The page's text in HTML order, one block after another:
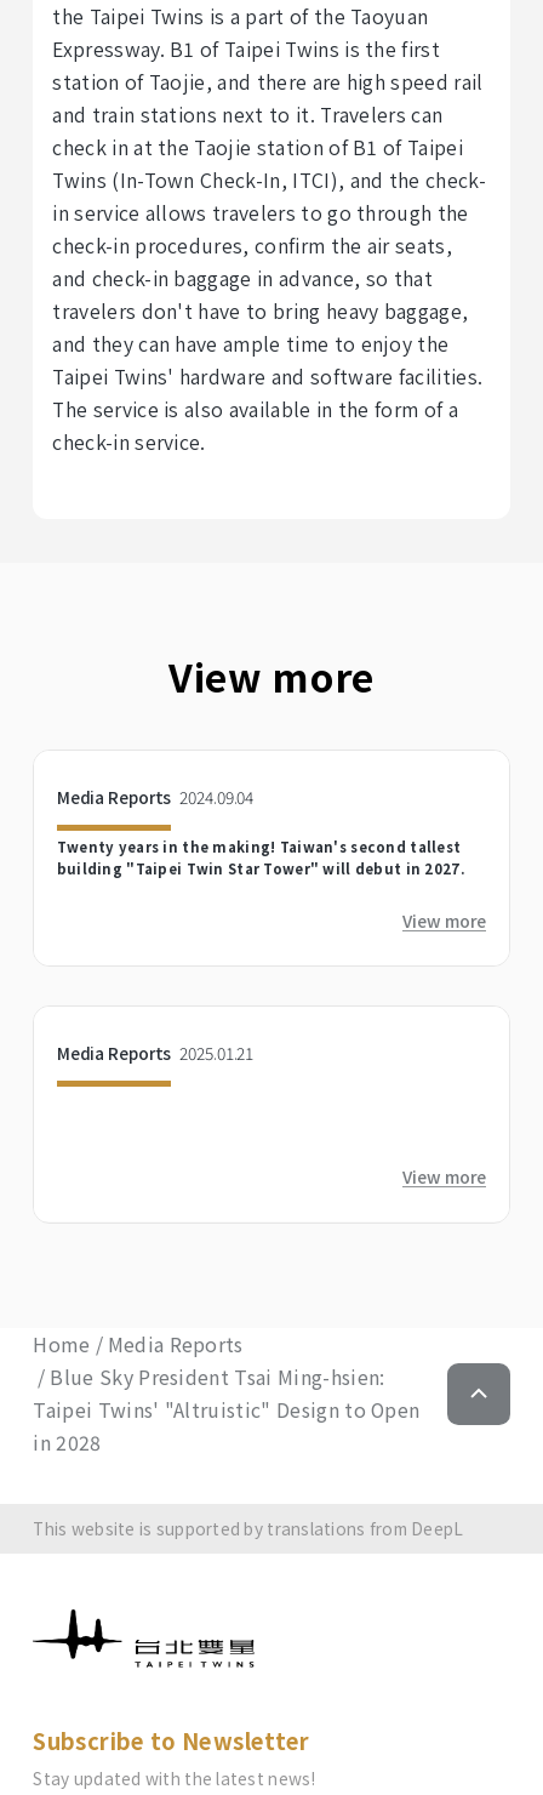
the Taipei Twins is a part of the Taoyuan
Expressway. B1 of Taipei Twins is the first
station of Taojie, and there are high speed rail
and train stations next to it. Travelers can
check in at the Taojie station of B1 of Taipei
Twins (In-Town Check-In, ITCI), and the check-
in service allows travelers to go through the
check-in procedures, confirm the air seats,
and check-in baggage in advance, so that
travelers don't have to bring heavy baggage,
and they can have ample time to enjoy the
Taipei Twins' hardware and software facilities.
The service is also available in the form of a
check-in service.
View more
Media Reports 2024.09.04
Twenty years in the making! Taiwan's second tallest
building "Taipei Twin Star Tower" will debut in 2027.
View more
Media Reports 2025.01.21
View more
Home
Media Reports
Blue Sky President Tsai Ming-hsien:
Taipei Twins' "Altruistic" Design to Open
in 2028
This website is supported by translations from DeepL
Subscribe to Newsletter
Stay updated with the latest news!